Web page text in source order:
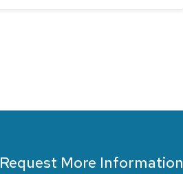
Request More Information